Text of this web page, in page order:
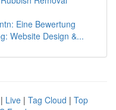
Eine Bewertung
Website Design &...
| Live | Tag Cloud | Top